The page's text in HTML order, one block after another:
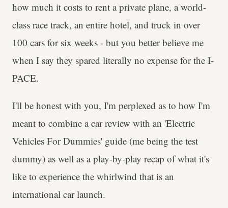
how much it costs to rent a private plane, a world-
class race track, an entire hotel, and truck in over
100 cars for six weeks - but you better believe me
when I say they spared literally no expense for the I-
PACE.
I'll be honest with you, I'm perplexed as to how I'm
meant to combine a car review with an 'Electric
Vehicles For Dummies' guide (me being the test
dummy) as well as a play-by-play recap of what it's
like to experience the whirlwind that is an
international car launch.